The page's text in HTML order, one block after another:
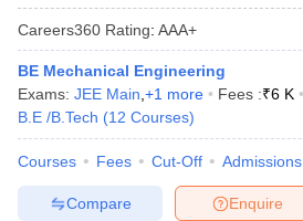
Careers360 Rating: AAA+
BE Mechanical Engineering
Exams: JEE Main +1 more Fees :₹6 K
B.E /B.Tech (12 Courses)
Courses Fees Cut-Off Admissions
Enquire
Compare